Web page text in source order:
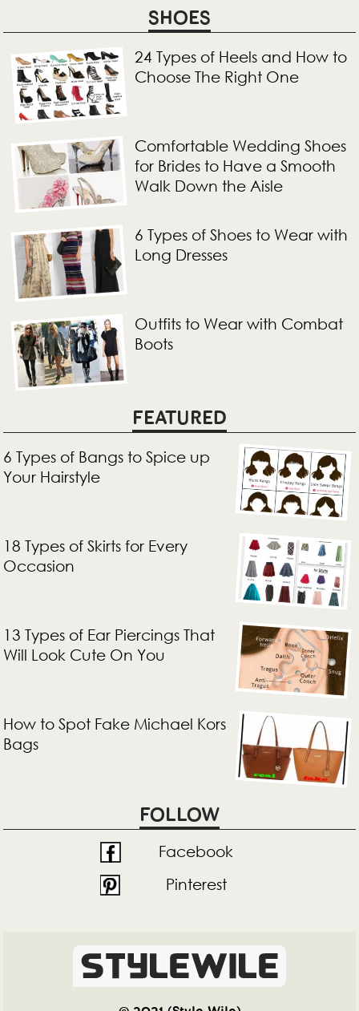
SHOES
24 Types of Heels and How to
Choose The Right One
Comfortable Wedding Shoes
for Brides to Have a Smooth
Walk Down the Aisle
6 Types of Shoes to Wear with
Long Dresses
Outfits to Wear with Combat
Boots
FEATURED
6 Types of Bangs to Spice up
Your Hairstyle
18 Types of Skirts for Every
Occasion
13 Types of Ear Piercings That
Will Look Cute On You
How to Spot Fake Michael Kors
Bags
FOLLOW
Facebook
Pinterest